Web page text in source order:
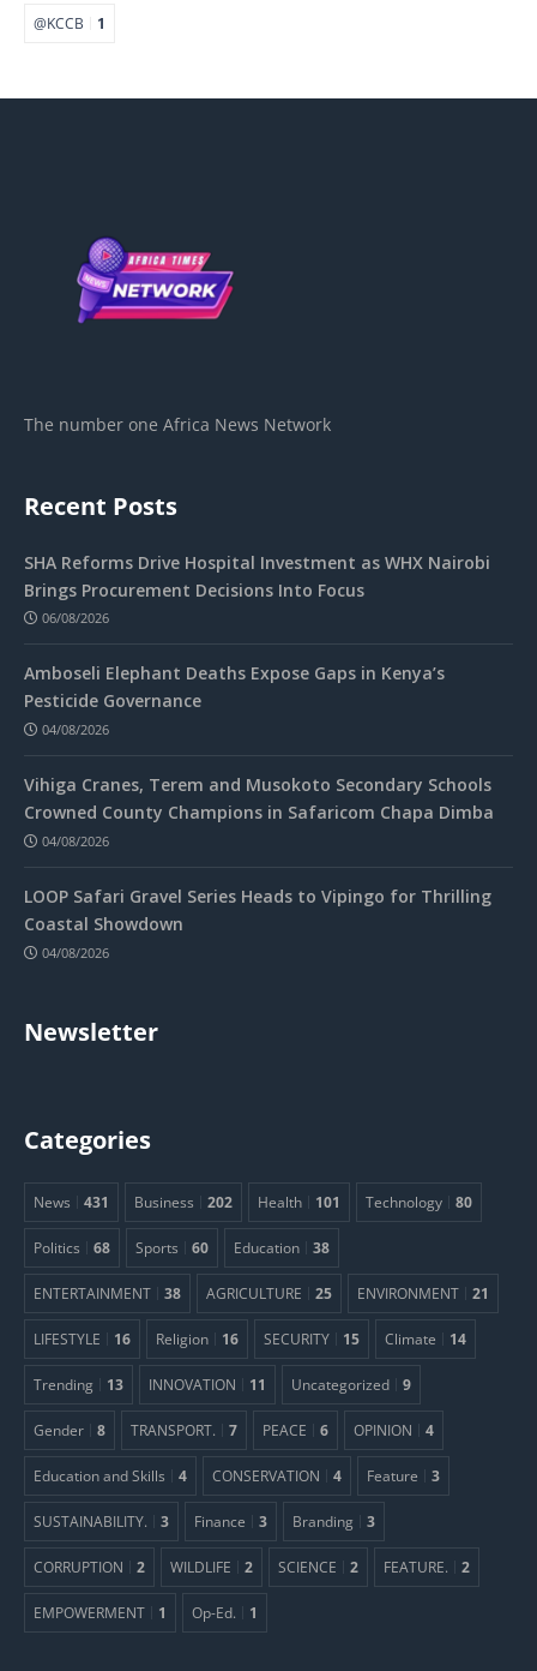
@KCCB 1
The number one Africa News Network
Recent Posts
SHA Reforms Drive Hospital Investment as WHX Nairobi
Brings Procurement Decisions Into Focus
06/08/2026
Amboseli Elephant Deaths Expose Gaps in Kenya’s
Pesticide Governance
04/08/2026
Vihiga Cranes, Terem and Musokoto Secondary Schools
Crowned County Champions in Safaricom Chapa Dimba
04/08/2026
LOOP Safari Gravel Series Heads to Vipingo for Thrilling
Coastal Showdown
04/08/2026
Newsletter
Categories
News 431 Business 202 Health 101 Technology 80
Politics 68 Sports 60 Education 38
ENTERTAINMENT 38 AGRICULTURE 25 ENVIRONMENT 21
LIFESTYLE 16 Religion 16 SECURITY 15 Climate 14
Trending 13 INNOVATION 11 Uncategorized 9
Gender 8 TRANSPORT. 7 PEACE 6 OPINION 4
Education and Skills 4 CONSERVATION 4 Feature 3
SUSTAINABILITY. 3 Finance 3 Branding 3
CORRUPTION 2 WILDLIFE 2 SCIENCE 2 FEATURE. 2
EMPOWERMENT 1 Op-Ed. 1